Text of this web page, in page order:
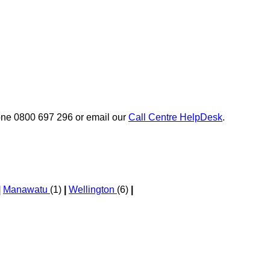
0800 697 296 or email our Call Centre HelpDesk.
Manawatu (1) Wellington (6)